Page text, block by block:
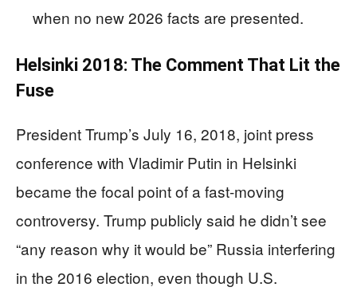
when no new 2026 facts are presented.
Helsinki 2018: The Comment That Lit the
Fuse
President Trump’s July 16, 2018, joint press
conference with Vladimir Putin in Helsinki
became the focal point of a fast-moving
controversy. Trump publicly said he didn’t see
“any reason why it would be” Russia interfering
in the 2016 election, even though U.S.